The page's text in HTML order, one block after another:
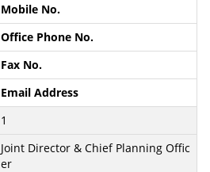
Mobile No.
Office Phone No.
Fax No.
Email Address
1
Joint Director & Chief Planning Offic
er